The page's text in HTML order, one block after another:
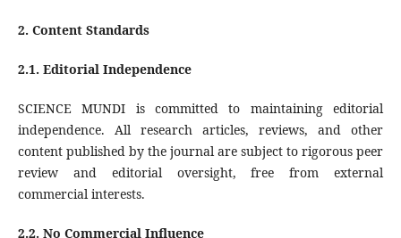
2. Content Standards
2.1. Editorial Independence
SCIENCE MUNDI is committed to maintaining editorial
independence. All research articles, reviews, and other
content published by the journal are subject to rigorous peer
review and editorial oversight, free from external
commercial interests.
2.2. No Commercial Influence